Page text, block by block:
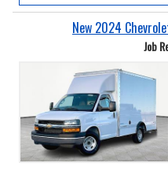
New 2024
Job